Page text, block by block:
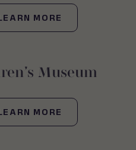
MORE
Museum
MORE